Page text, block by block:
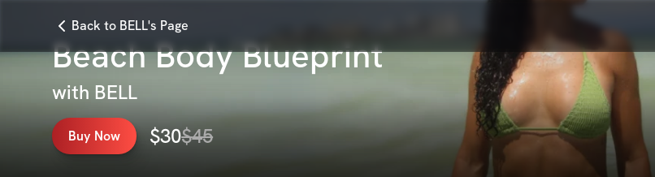
Back to BELL's Page
Beach Body Blueprint
with BELL
Buy Now $30$45